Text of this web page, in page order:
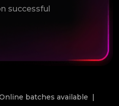
successful
batches available |